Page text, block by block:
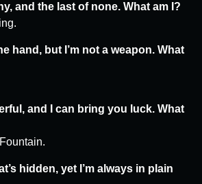
and the last of none. What am I?
hand, but I’m not a weapon. What
and I can bring you luck. What
hidden, yet I’m always in plain